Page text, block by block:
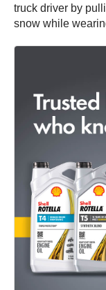
truck driver by
snow while